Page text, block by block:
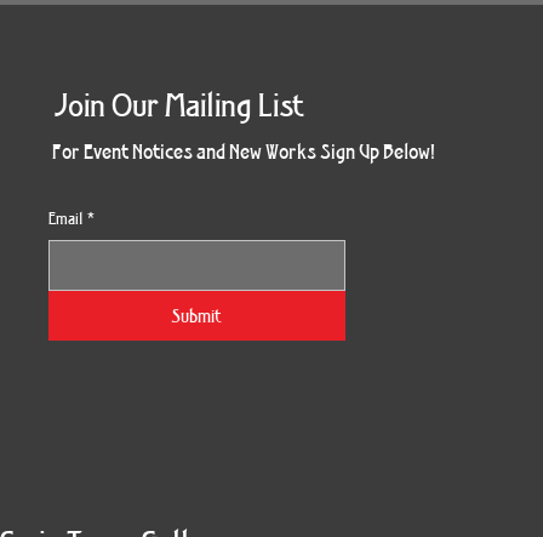
Join Our Mailing List
For Event Notices and New Works Sign Up Below!
Email *
Submit